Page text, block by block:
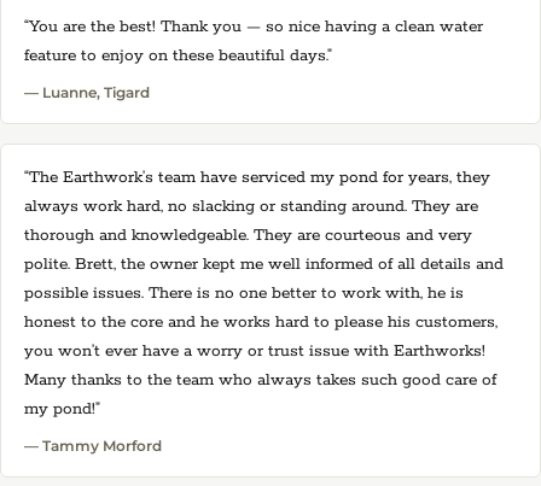
“You are the best! Thank you — so nice having a clean water
feature to enjoy on these beautiful days.”
— Luanne, Tigard
“The Earthwork’s team have serviced my pond for years, they
always work hard, no slacking or standing around. They are
thorough and knowledgeable. They are courteous and very
polite. Brett, the owner kept me well informed of all details and
possible issues. There is no one better to work with, he is
honest to the core and he works hard to please his customers,
you won’t ever have a worry or trust issue with Earthworks!
Many thanks to the team who always takes such good care of
my pond!”
— Tammy Morford